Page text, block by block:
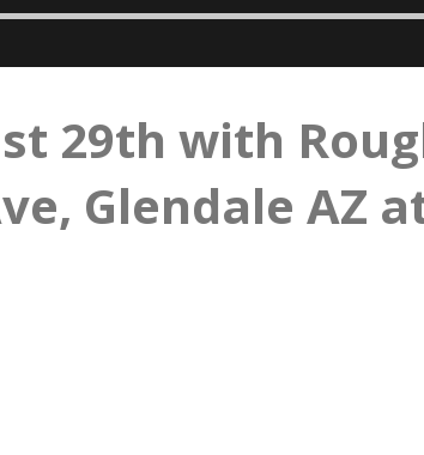
29th with
Glendale AZ